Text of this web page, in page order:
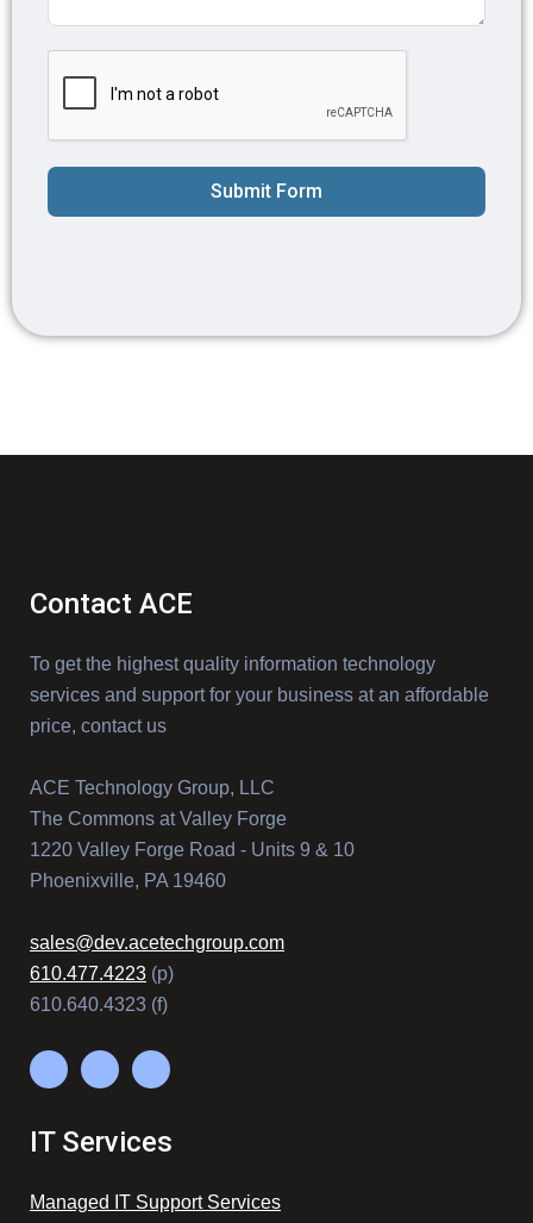
Submit Form
Contact ACE
To get the highest quality information technology
services and support for your business at an affordable
price, contact us
ACE Technology Group, LLC
The Commons at Valley Forge
1220 Valley Forge Road - Units 9 & 10
Phoenixville, PA 19460
sales@dev.acetechgroup.com
610.477.4223 (p)
610.640.4323 (f)
IT Services
Managed IT Support Services